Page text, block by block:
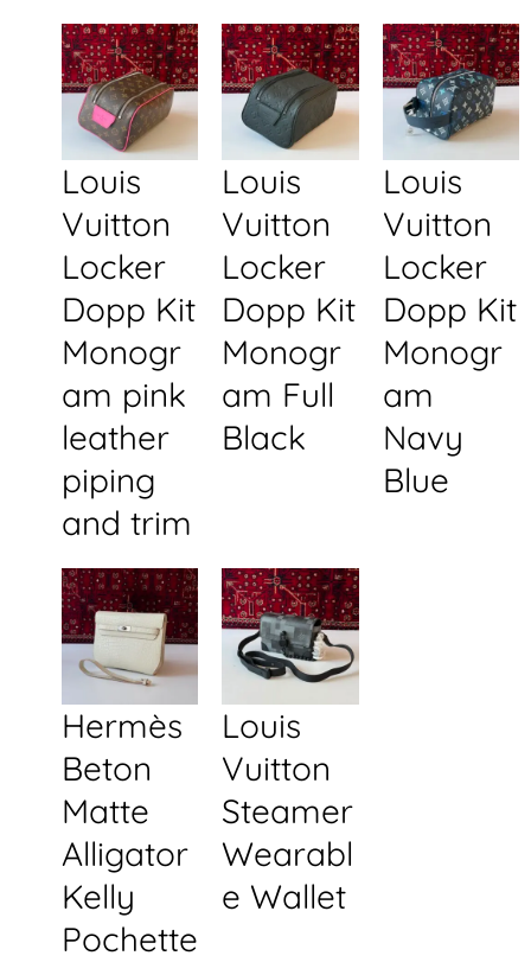
Louis
Vuitton
Locker
Dopp Kit
Monogr
am pink
leather
piping
and trim
Louis
Vuitton
Locker
Dopp Kit
Monogr
am Full
Black
Louis
Vuitton
Locker
Dopp Kit
Monogr
am
Navy
Blue
Hermès
Beton
Matte
Alligator
Kelly
Pochette
Louis
Vuitton
Steamer
Wearabl
e Wallet